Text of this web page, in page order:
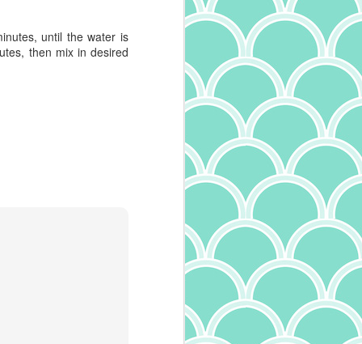
, until the water is
then mix in desired